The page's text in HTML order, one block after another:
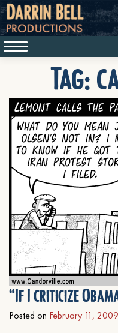
Tag:
“If I criticize
Posted on February 11, 2009